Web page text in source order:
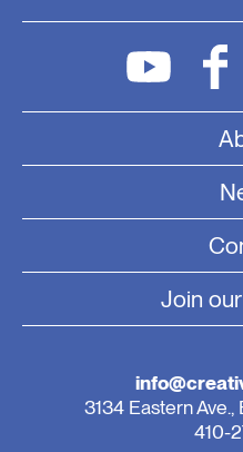
Join
3134 Eastern
410-